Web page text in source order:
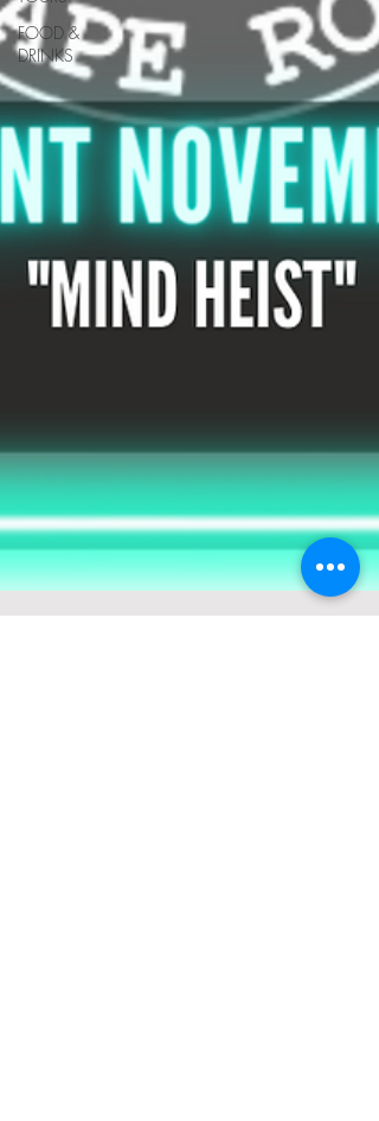
FOOD &
DRINKS